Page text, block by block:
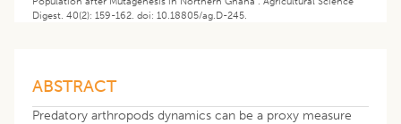
Digest. 40(2): 159-162. doi: 10.18805/ag.D-245.
ABSTRACT
Predatory arthropods dynamics can be a proxy measure